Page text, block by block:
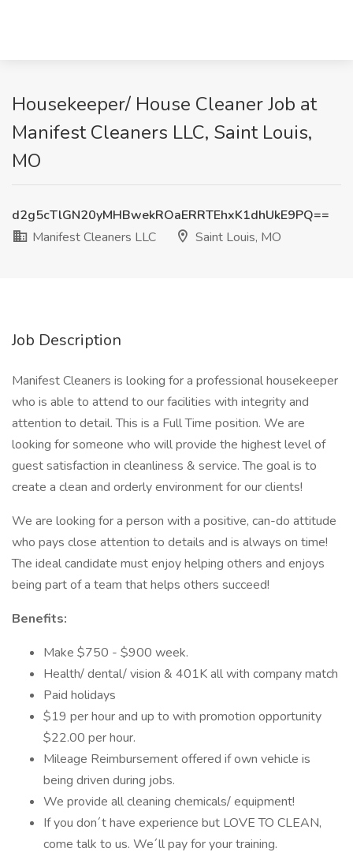
Housekeeper/ House Cleaner Job at
Manifest Cleaners LLC, Saint Louis,
MO
d2g5cTlGN20yMHBwekROaERRTEhxK1dhUkE9PQ==
Manifest Cleaners LLC
Saint Louis, MO
Job Description
Manifest Cleaners is looking for a professional housekeeper
who is able to attend to our facilities with integrity and
attention to detail. This is a Full Time position. We are
looking for someone who will provide the highest level of
guest satisfaction in cleanliness & service. The goal is to
create a clean and orderly environment for our clients!
We are looking for a person with a positive, can-do attitude
who pays close attention to details and is always on time!
The ideal candidate must enjoy helping others and enjoys
being part of a team that helps others succeed!
Benefits:
Make $750 - $900 week.
Health/ dental/ vision & 401K all with company match
Paid holidays
$19 per hour and up to with promotion opportunity
$22.00 per hour.
Mileage Reimbursement offered if own vehicle is
being driven during jobs.
We provide all cleaning chemicals/ equipment!
If you don´t have experience but LOVE TO CLEAN,
come talk to us. We´ll pay for your training.